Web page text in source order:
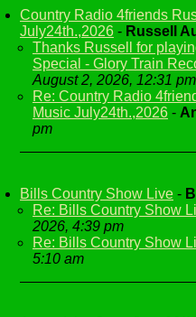
Country Radio 4friends
July24th.,2026 - Russell
Thanks Russell for
Special - Glory Train
August 2, 2026, 12:31 pm
Re: Country Radio
Music July24th.,2026 -
pm
Bills Country Show Live -
Re: Bills Country Show
2026, 4:39 pm
Re: Bills Country Show
5:10 am